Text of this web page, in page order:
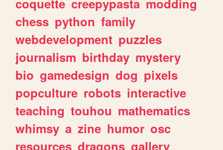
coquette creepypasta modding
chess python family
webdevelopment puzzles
journalism birthday mystery
bio gamedesign dog pixels
popculture robots interactive
teaching touhou mathematics
whimsy a zine humor osc
resources dragons gallery